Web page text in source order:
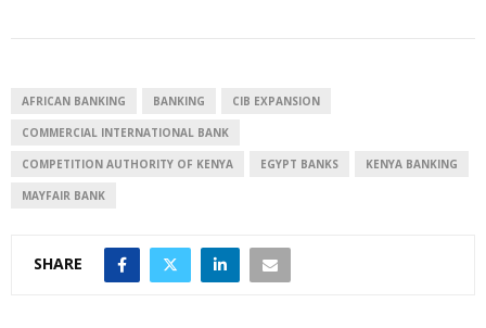
AFRICAN BANKING BANKING CIB EXPANSION
COMMERCIAL INTERNATIONAL BANK
COMPETITION AUTHORITY OF KENYA EGYPT BANKS KENYA BANKING
MAYFAIR BANK
SHARE